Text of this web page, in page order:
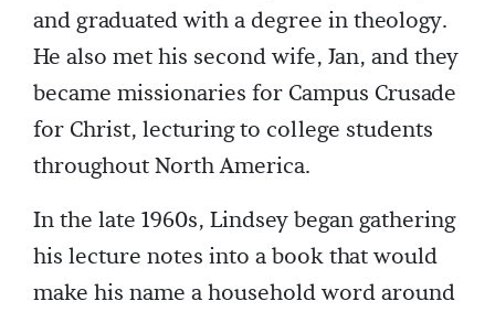
and graduated with a degree in theology.
He also met his second wife, Jan, and they
became missionaries for Campus Crusade
for Christ, lecturing to college students
throughout North America.
In the late 1960s, Lindsey began gathering
his lecture notes into a book that would
make his name a household word around